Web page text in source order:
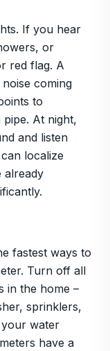
If you hear
or
red flag. A
coming
to
At night,
and listen
localize
already
fastest ways to
Turn off all
in the home –
sprinklers,
water
have a